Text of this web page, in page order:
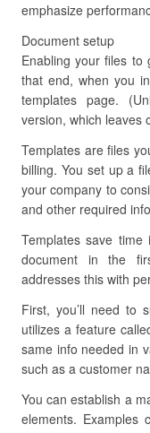
emphasize
Document setup
Enabling your files to
that end, when you
templates page.
version, which leaves
Templates are files
billing. You set up a
your company to
and other required
Templates save
document in the
addresses this with
First, you’ll need to
utilizes a feature
same info needed in
such as a customer
You can establish a
elements. Examples